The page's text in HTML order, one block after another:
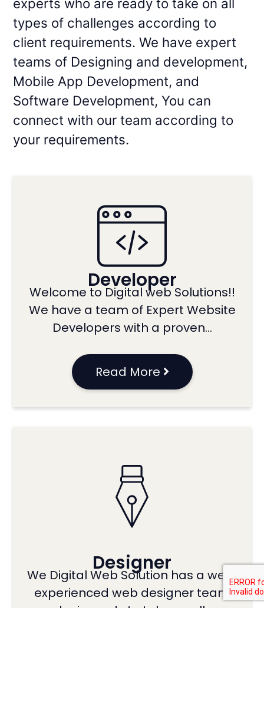
experts who are ready to take on all
types of challenges according to
client requirements. We have expert
teams of Designing and development,
Mobile App Development, and
Software Development, You can
connect with our team according to
your requirements.
Developer
Welcome to Digital web Solutions!!
We have a team of Expert Website
Developers with a proven…
Read More
Designer
We Digital Web Solution has a well-
experienced web designer team
who is ready to take on all …